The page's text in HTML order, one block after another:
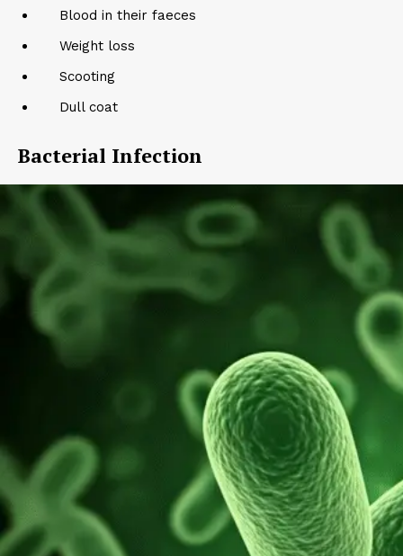
Blood in their faeces
Weight loss
Scooting
Dull coat
Bacterial Infection